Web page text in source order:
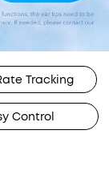
Tracking
Control